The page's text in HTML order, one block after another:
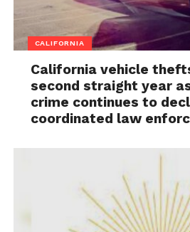
CALIFORNIA
California vehicle
second straight year
crime continues to
coordinated law